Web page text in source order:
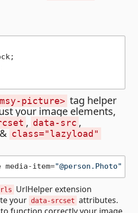
picture> tag helper
your image elements,
, data-src ,
class="lazyload"
item="@person.Photo"
UrlHelper extension
your data-srcset attributes.